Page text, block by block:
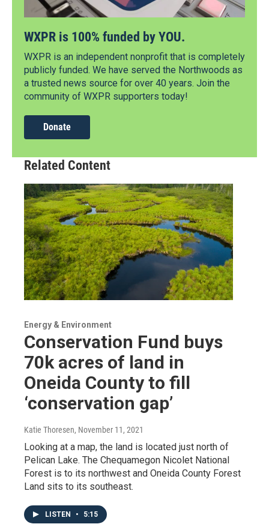
WXPR is 100% funded by YOU.
WXPR is an independent nonprofit that is completely
publicly funded. We have served the Northwoods as
a trusted news source for over 40 years. Join the
community of WXPR supporters today!
Donate
Related Content
Energy & Environment
Conservation Fund buys
70k acres of land in
Oneida County to fill
‘conservation gap’
Katie Thoresen, November 11, 2021
Looking at a map, the land is located just north of
Pelican Lake. The Chequamegon Nicolet National
Forest is to its northwest and Oneida County Forest
Land sits to its southeast.
LISTEN • 5:15